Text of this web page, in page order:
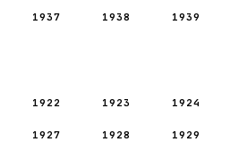
1937 1938 1939
1922 1923 1924
1927 1928 1929